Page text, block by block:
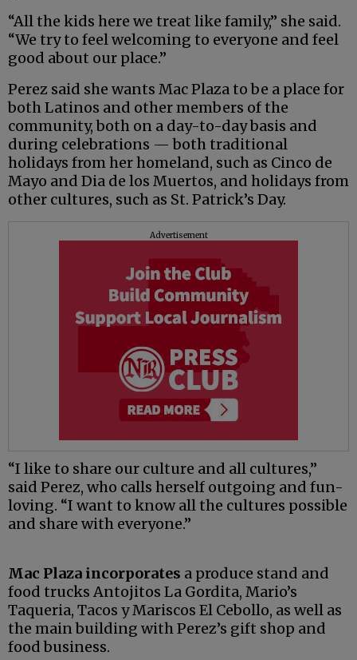
“All the kids here we treat like family,” she said.
“We try to feel welcoming to everyone and feel
good about our place.”
Perez said she wants Mac Plaza to be a place for
both Latinos and other members of the
community, both on a day-to-day basis and
during celebrations — both traditional
holidays from her homeland, such as Cinco de
Mayo and Dia de los Muertos, and holidays from
other cultures, such as St. Patrick’s Day.
Advertisement
“I like to share our culture and all cultures,”
said Perez, who calls herself outgoing and fun-
loving. “I want to know all the cultures possible
and share with everyone.”
Mac Plaza incorporates a produce stand and
food trucks Antojitos La Gordita, Mario’s
Taqueria, Tacos y Mariscos El Cebollo, as well as
the main building with Perez’s gift shop and
food business.